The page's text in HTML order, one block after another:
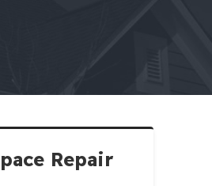
Repair